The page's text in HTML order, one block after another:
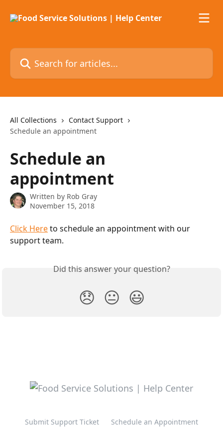
Search for articles...
All Collections
Contact Support
Schedule an appointment
Schedule an
appointment
Written by Rob Gray
November 15, 2018
Click Here to schedule an appointment with our
support team.
Did this answer your question?
😞 😐 😃
Submit Support Ticket Schedule an Appointment